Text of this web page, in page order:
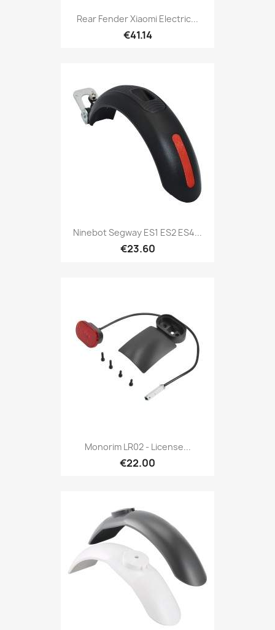
Rear Fender Xiaomi Electric...
€41.14
Ninebot Segway ES1 ES2 ES4...
€23.60
Monorim LR02 - License...
€22.00